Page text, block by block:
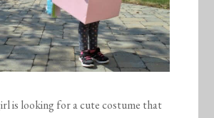
is looking for a cute costume that